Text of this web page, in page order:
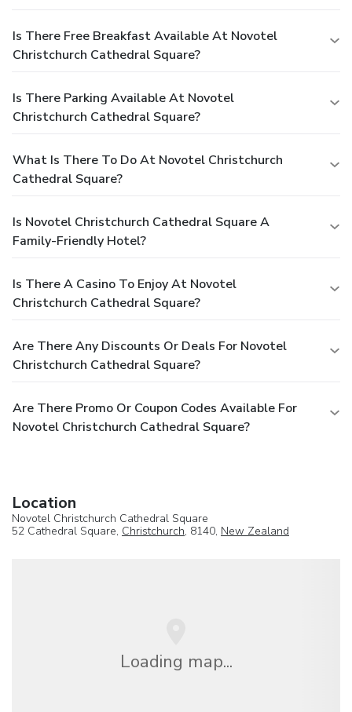
Is There Free Breakfast Available At Novotel
Christchurch Cathedral Square?
Is There Parking Available At Novotel
Christchurch Cathedral Square?
What Is There To Do At Novotel Christchurch
Cathedral Square?
Is Novotel Christchurch Cathedral Square A
Family-Friendly Hotel?
Is There A Casino To Enjoy At Novotel
Christchurch Cathedral Square?
Are There Any Discounts Or Deals For Novotel
Christchurch Cathedral Square?
Are There Promo Or Coupon Codes Available For
Novotel Christchurch Cathedral Square?
Location
Novotel Christchurch Cathedral Square
52 Cathedral Square, Christchurch, 8140, New Zealand
Loading map...